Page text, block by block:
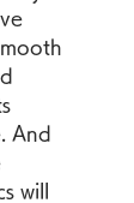
And
will